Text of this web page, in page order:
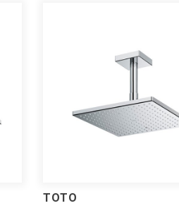
TOTO